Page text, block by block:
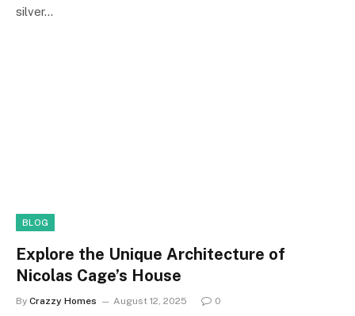
silver…
BLOG
Explore the Unique Architecture of
Nicolas Cage’s House
By Crazzy Homes August 12, 2025 0